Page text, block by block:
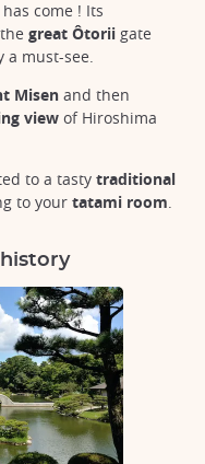
come ! Its
great Ôtorii gate
a must-see.
Misen and then
view of Hiroshima
to a tasty traditional
to your tatami room.
history